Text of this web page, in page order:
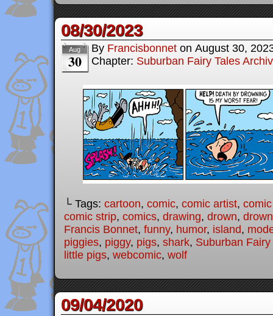
08/30/2023
Aug
30
By Francisbonnet on August 30,
Chapter: Suburban Fairy Tales
└ Tags: cartoon, comic, comic artist,
comic strip, comics, drawing, drown,
Francis Bonnet, funny, humor, island,
piggies, piggy, pigs, shark, Suburban Fairy
little pigs, webcomic, wolf
09/04/2020